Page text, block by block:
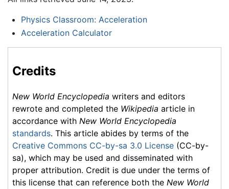
Physics Classroom: Acceleration
Acceleration Calculator
Credits
New World Encyclopedia writers and editors
rewrote and completed the Wikipedia article in
accordance with New World Encyclopedia
standards. This article abides by terms of the
Creative Commons CC-by-sa 3.0 License (CC-by-
sa), which may be used and disseminated with
proper attribution. Credit is due under the terms of
this license that can reference both the New World